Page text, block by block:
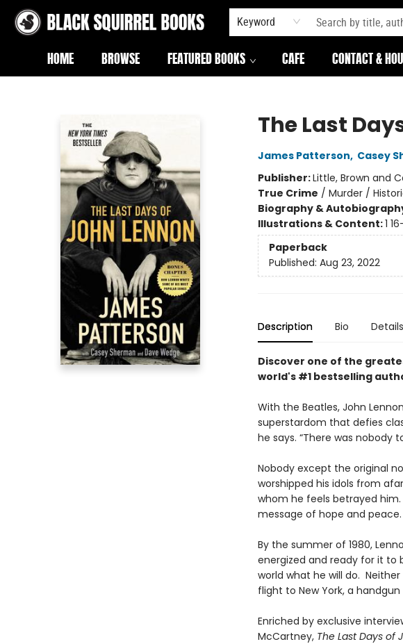
Keyword
HOME BROWSE FEATURED BOOKS CAFE CONTACT &
The Last
James Patterson, Casey
Publisher:Little, Brown and
True Crime / Murder /
Biography &
Illustrations & Content:1
Paperback
Published: Aug 23, 2022
Description Bio Details
Discover one of the
world's #1 bestselling
With the Beatles, John
superstardom that defies
he says. “There was nobody
Nobody except the original
worshipped his idols from
whom he feels betrayed him.
message of hope and
By the summer of 1980,
energized and ready for it to
world what he will do.
flight to New York, a
Enriched by exclusive
McCartney, The Last Days of